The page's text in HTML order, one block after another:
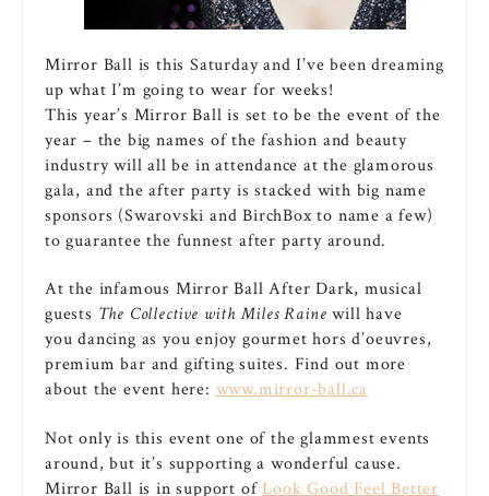
Mirror Ball is this Saturday and I’ve been dreaming
up what I’m going to wear for weeks!
This year’s Mirror Ball is set to be the event of the
year – the big names of the fashion and beauty
industry will all be in attendance at the glamorous
gala, and the after party is stacked with big name
sponsors (Swarovski and BirchBox to name a few)
to guarantee the funnest after party around.
At the infamous Mirror Ball After Dark, musical
guests The Collective with Miles Raine will have
you dancing as you enjoy gourmet hors d’oeuvres,
premium bar and gifting suites. Find out more
about the event here:www.mirror-ball.ca
Not only is this event one of the glammest events
around, but it’s supporting a wonderful cause.
Mirror Ball is in support of Look Good Feel Better